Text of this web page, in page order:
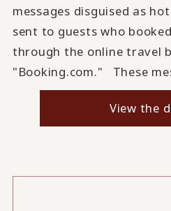
messages disguised as
sent to guests who
through the online travel
"Booking.com." These
View the